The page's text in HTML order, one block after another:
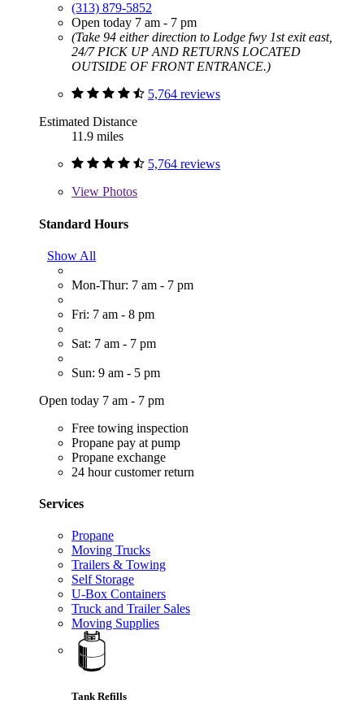
(313) 879-5852
Open today 7 am - 7 pm
(Take 94 either direction to Lodge fwy 1st exit east,
24/7 PICK UP AND RETURNS LOCATED
OUTSIDE OF FRONT ENTRANCE.)
5,764 reviews
Estimated Distance
11.9 miles
5,764 reviews
View Photos
Standard Hours
Show All
Mon-Thur: 7 am - 7 pm
Fri: 7 am - 8 pm
Sat: 7 am - 7 pm
Sun: 9 am - 5 pm
Open today 7 am - 7 pm
Free towing inspection
Propane pay at pump
Propane exchange
24 hour customer return
Services
Propane
Moving Trucks
Trailers & Towing
Self Storage
U-Box Containers
Truck and Trailer Sales
Moving Supplies
Tank Refills